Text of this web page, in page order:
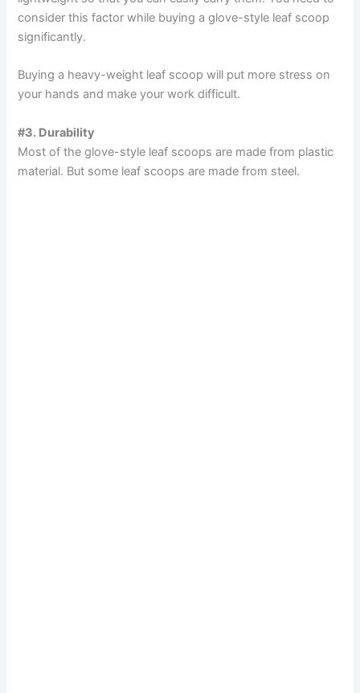
d
o
consider this factor while buying a glove-style leaf scoop
significantly.
Buying a heavy-weight leaf scoop will put more stress on
your hands and make your work difficult.
#3. Durability
Most of the glove-style leaf scoops are made from plastic
material. But some leaf scoops are made from steel.